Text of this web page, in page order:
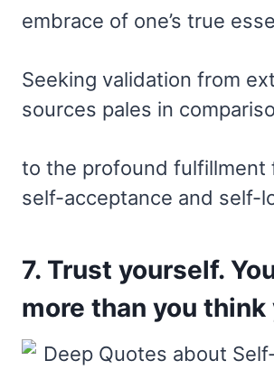
embrace of one’s true
Seeking validation from
sources pales in
to the profound fulfillment
self-acceptance and self-
7. Trust yourself.
more than you think